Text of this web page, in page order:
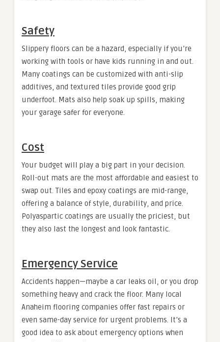
Safety
Slippery floors can be a hazard, especially if you’re
working with tools or have kids running in and out.
Many coatings can be customized with anti-slip
additives, and textured tiles provide good grip
underfoot. Mats also help soak up spills, making
your garage safer for everyone.
Cost
Your budget will play a big part in your decision.
Roll-out mats are the most affordable and easiest to
swap out. Tiles and epoxy coatings are mid-range,
offering a balance of style, durability, and price.
Polyaspartic coatings are usually the priciest, but
they also last the longest and look fantastic.
Emergency Service
Accidents happen—maybe a car leaks oil, or you drop
something heavy and crack the floor. Many local
Anaheim flooring companies offer fast repairs or
even same-day service for urgent problems. It’s a
good idea to ask about emergency options when